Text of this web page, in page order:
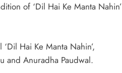
of ‘Dil Hai Ke Manta Nahin’
Hai Ke Manta Nahin’,
and Anuradha Paudwal.